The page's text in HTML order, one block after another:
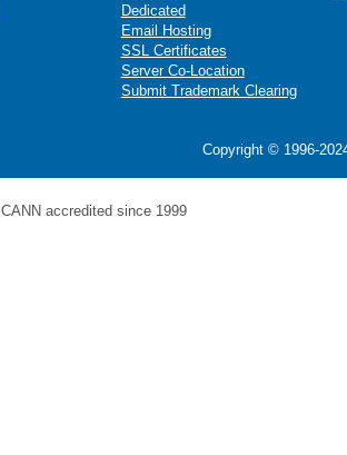
Dedicated
Email Hosting
SSL Certificates
Server Co-Location
Submit Trademark Clearing
Copyright © 1996-
ICANN accredited since 1999